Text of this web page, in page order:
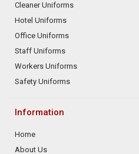
Cleaner Uniforms
Hotel Uniforms
Office Uniforms
Staff Uniforms
Workers Uniforms
Safety Uniforms
Information
Home
About Us